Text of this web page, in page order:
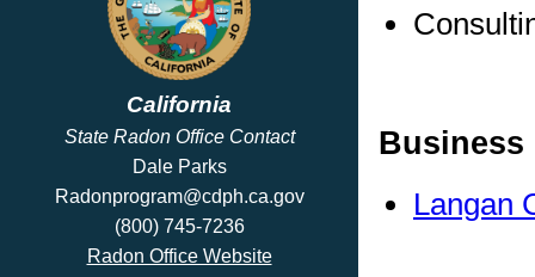
California
State Radon Office Contact
Dale Parks
Radonprogram@cdph.ca.gov
(800) 745-7236
Radon Office Website
Business
Langan